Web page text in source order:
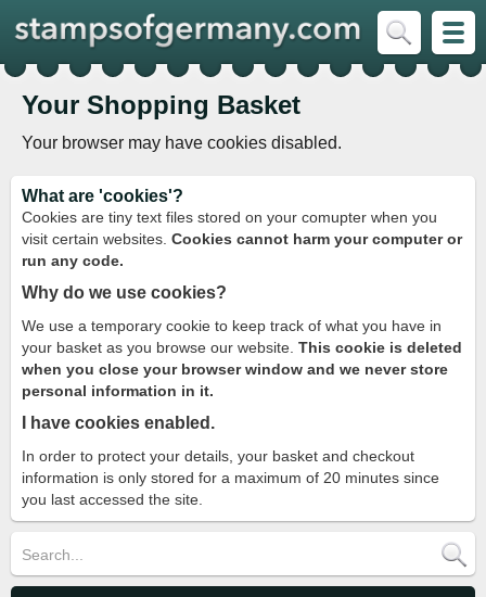
Your Shopping Basket
Your browser may have cookies disabled.
What are 'cookies'?
Cookies are tiny text files stored on your comupter when you
visit certain websites. Cookies cannot harm your computer or
run any code.
Why do we use cookies?
We use a temporary cookie to keep track of what you have in
your basket as you browse our website. This cookie is deleted
when you close your browser window and we never store
personal information in it.
I have cookies enabled.
In order to protect your details, your basket and checkout
information is only stored for a maximum of 20 minutes since
you last accessed the site.